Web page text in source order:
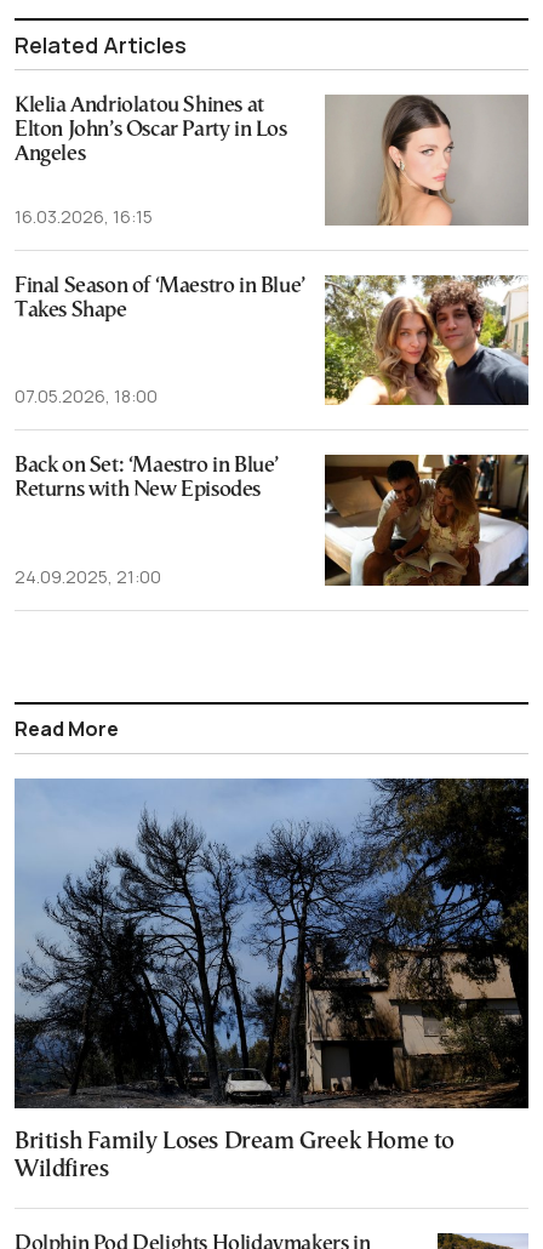
Related Articles
Klelia Andriolatou Shines at
Elton John’s Oscar Party in Los
Angeles
16.03.2026, 16:15
Final Season of ‘Maestro in Blue’
Takes Shape
07.05.2026, 18:00
Back on Set: ‘Maestro in Blue’
Returns with New Episodes
24.09.2025, 21:00
Read More
British Family Loses Dream Greek Home to
Wildfires
Dolphin Pod Delights Holidaymakers in